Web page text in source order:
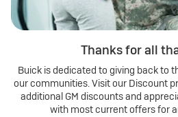
Thanks for all
Buick is dedicated to giving back to
our communities. Visit our Discount
additional GM discounts and
with most current offers for